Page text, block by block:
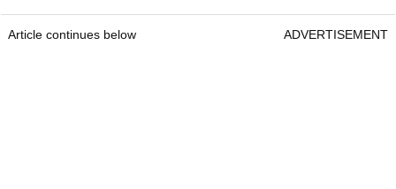
Article continues below ADVERTISEMENT